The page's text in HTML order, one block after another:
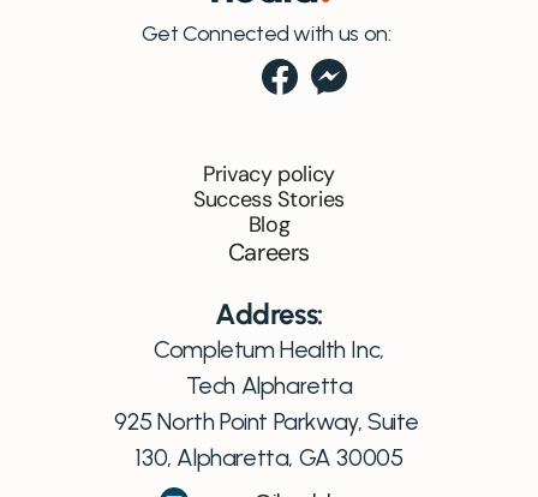
Get Connected with us on:
Privacy policy
Success Stories
Blog
Careers
Address:
Completum Health Inc,
Tech Alpharetta
925 North Point Parkway, Suite
130, Alpharetta, GA 30005